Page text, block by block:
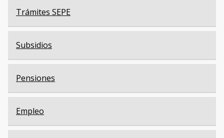
Trámites SEPE
Subsidios
Pensiones
Empleo